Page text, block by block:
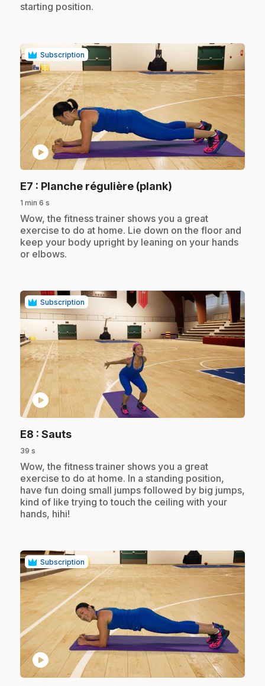
starting position.
Subscription
play_circle
E7 : Planche régulière (plank)
1 min 6 s
.Wow, the fitness trainer shows you a great
exercise to do at home. Lie down on the floor and
keep your body upright by leaning on your hands
or elbows.
Subscription
play_circle
E8 : Sauts.
39 s
.Wow, the fitness trainer shows you a great
exercise to do at home. In a standing position,
have fun doing small jumps followed by big jumps,
kind of like trying to touch the ceiling with your
hands, hihi!
Subscription
play_circle